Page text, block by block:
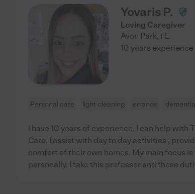
Yovaris P.
Loving Caregiver
Avon Park, FL
10 years experience
Personal care light cleaning errands dementia
I have 10 years of experience. I can help
Care. I assist with day to day activities ,
comfort of their own homes. My main focus
personally. I take this professor and these